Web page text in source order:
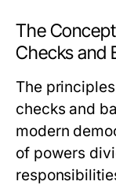
The
Checks and
The
checks and
modern
of powers